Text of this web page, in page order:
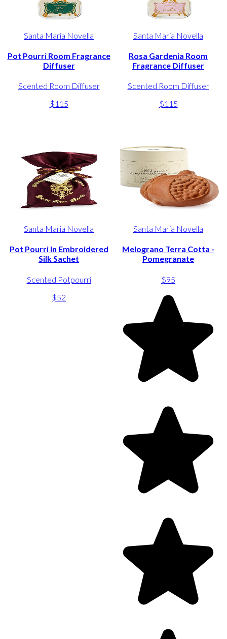
Santa Maria Novella
Pot Pourri Room Fragrance
Diffuser
Scented Room Diffuser
$115
Santa Maria Novella
Rosa Gardenia Room
Fragrance Diffuser
Scented Room Diffuser
$115
Santa Maria Novella
Pot Pourri In Embroidered
Silk Sachet
Scented Potpourri
$52
Santa Maria Novella
Melograno Terra Cotta -
Pomegranate
$95